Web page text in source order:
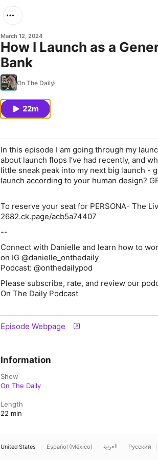
March 12, 2024
How I Launch as a
Bank
On The Daily
22m
In this episode I am going through my
about launch flops I’ve had recently, and
little sneak peak into my next big launch -
launch according to your human design?
To reserve your seat for PERSONA- The
2682.ck.page/acb5a74407
--
Connect with Danielle and learn how to
on IG @danielle_onthedaily
Podcast: @onthedailypod
Please subscribe, rate, and review our
On The Daily Podcast
Episode Webpage
Information
Show
On The Daily
Length
22 min
United States Español (México) العربية Русский